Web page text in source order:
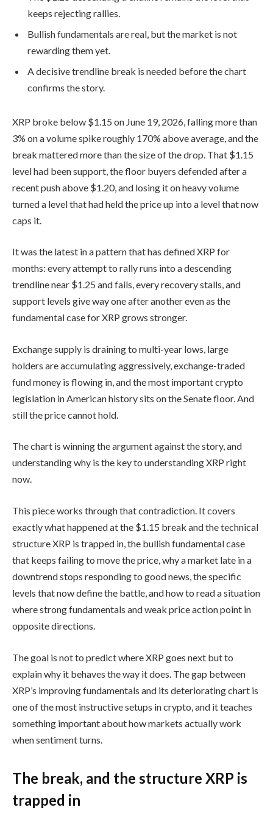
keeps rejecting rallies.
Bullish fundamentals are real, but the market is not
rewarding them yet.
A decisive trendline break is needed before the chart
confirms the story.
XRP broke below $1.15 on June 19, 2026, falling more than
3% on a volume spike roughly 170% above average, and the
break mattered more than the size of the drop. That $1.15
level had been support, the floor buyers defended after a
recent push above $1.20, and losing it on heavy volume
turned a level that had held the price up into a level that now
caps it.
It was the latest in a pattern that has defined XRP for
months: every attempt to rally runs into a descending
trendline near $1.25 and fails, every recovery stalls, and
support levels give way one after another even as the
fundamental case for XRP grows stronger.
Exchange supply is draining to multi-year lows, large
holders are accumulating aggressively, exchange-traded
fund money is flowing in, and the most important crypto
legislation in American history sits on the Senate floor. And
still the price cannot hold.
The chart is winning the argument against the story, and
understanding why is the key to understanding XRP right
now.
This piece works through that contradiction. It covers
exactly what happened at the $1.15 break and the technical
structure XRP is trapped in, the bullish fundamental case
that keeps failing to move the price, why a market late in a
downtrend stops responding to good news, the specific
levels that now define the battle, and how to read a situation
where strong fundamentals and weak price action point in
opposite directions.
The goal is not to predict where XRP goes next but to
explain why it behaves the way it does. The gap between
XRP’s improving fundamentals and its deteriorating chart is
one of the most instructive setups in crypto, and it teaches
something important about how markets actually work
when sentiment turns.
The break, and the structure XRP is
trapped in